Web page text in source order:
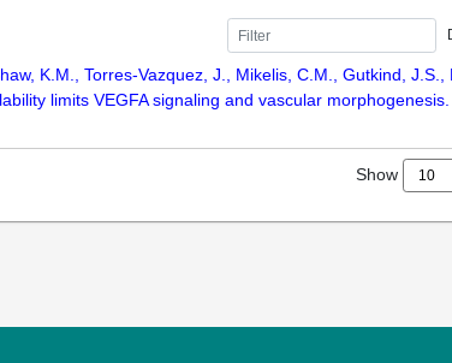
K.M., Torres-Vazquez, J., Mikelis, C.M., Gutkind, J.S.,
limits VEGFA signaling and vascular
Show